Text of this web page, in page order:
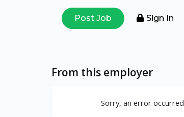
Post Job Sign In
From this employer
Sorry, an error occurred